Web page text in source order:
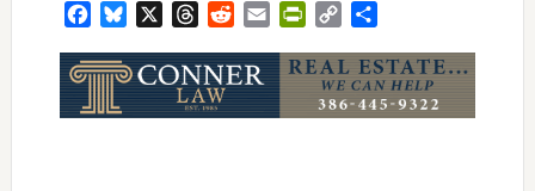
FacebookBluesky ThreadsRedditEmail PrintFriendly
Copy